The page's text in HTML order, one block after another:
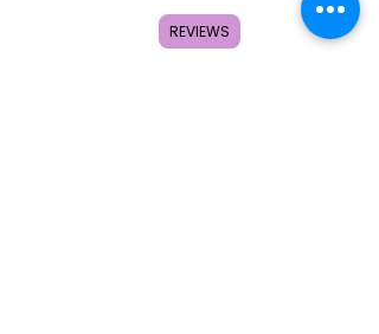
Home
Shop
REVIEWS